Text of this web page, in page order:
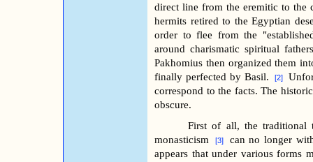
direct line from the eremitic to
hermits retired to the Egyptian
order to flee from the
around charismatic spiritual
Pakhomius then organized them
finally perfected by Basil.
[2]
correspond to the facts. The
obscure.
First of all, the traditional
monasticism
[3]
can no longer
appears that under various forms